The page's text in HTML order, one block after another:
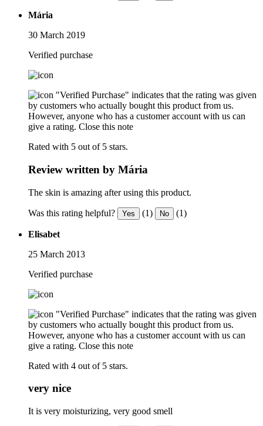
Mária
30 March 2019
Verified purchase
"Verified Purchase" indicates that the rating was given
by customers who actually bought this product from us.
However, anyone who has a customer account with us can
give a rating. Close this note
Rated with 5 out of 5 stars.
Review written by Mária
The skin is amazing after using this product.
Was this rating helpful? Yes (1) No (1)
Elisabet
25 March 2013
Verified purchase
"Verified Purchase" indicates that the rating was given
by customers who actually bought this product from us.
However, anyone who has a customer account with us can
give a rating. Close this note
Rated with 4 out of 5 stars.
very nice
It is very moisturizing, very good smell